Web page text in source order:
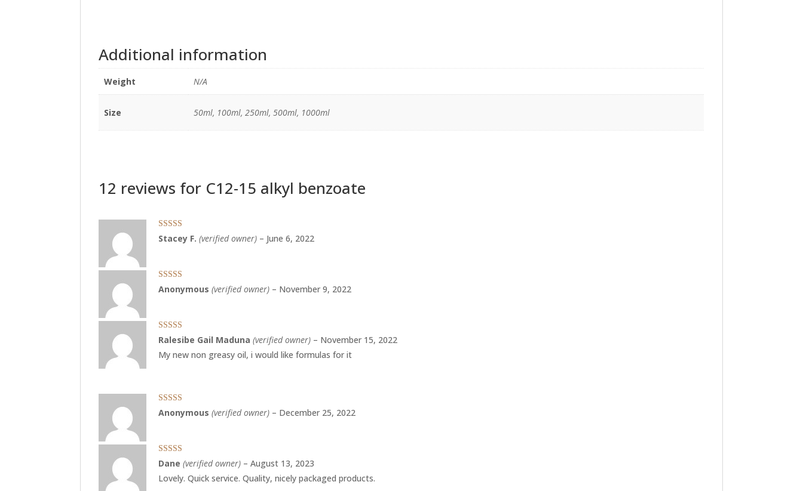
Additional information
Weight N/A
Size 50ml, 100ml, 250ml, 500ml, 1000ml
12 reviews for C12-15 alkyl benzoate
Rated5out
of 5
Stacey F.(verified owner) – June 6, 2022
Rated5out
of 5
Anonymous(verified owner) – November 9, 2022
Rated5out
of 5
Ralesibe Gail Maduna(verified owner) – November 15, 2022
My new non greasy oil, i would like formulas for it
Rated4
out of 5
Anonymous(verified owner) – December 25, 2022
Rated 5out
of 5
Dane(verified owner) – August 13, 2023
Lovely. Quick service. Quality, nicely packaged products.